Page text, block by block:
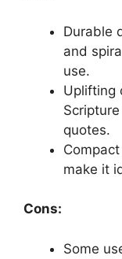
Durable
and
use.
Uplifting
quotes.
make it
Cons:
Some